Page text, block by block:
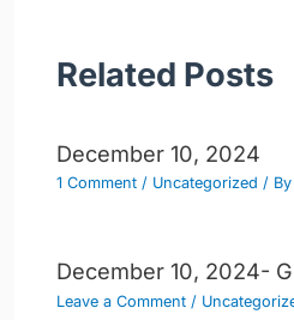
Related Posts
December 10, 2024
1 Comment / Uncategorized / By
December 10, 2024-
Leave a Comment /